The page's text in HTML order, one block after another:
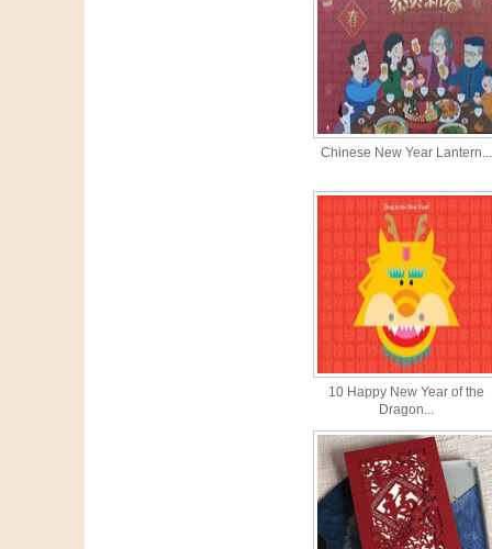
Chinese New Year Lantern...
10 Happy New Year of the
Dragon...